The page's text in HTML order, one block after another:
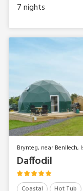
7nights
Brynteg, near Benllech,
Daffodil
Coastal Hot Tub